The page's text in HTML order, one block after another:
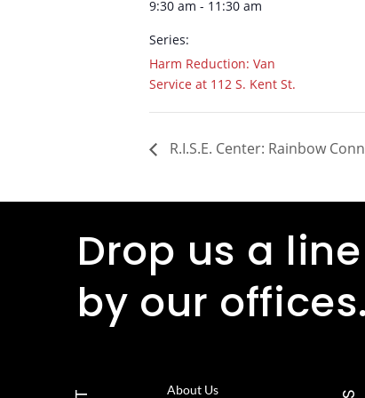
9:30 am - 11:30 am
Series:
Harm Reduction: Van
Service at 112 S. Kent St.
R.I.S.E. Center: Rainbow
Drop us a
by our offices.
About Us